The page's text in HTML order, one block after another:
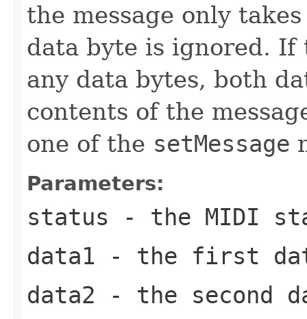
the message only
data byte is ignored. If
any data bytes, both
contents of the
one of the setMessage
Parameters:
status - the MIDI
data1 - the first
data2 - the second